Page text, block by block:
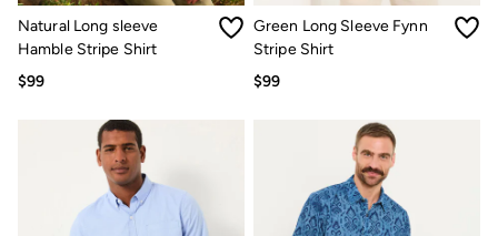
Sandals & Flip Flops
Branded Trainers
Boots
Gola
Victoria
Men's Footwear
Sandals & Flip Flops
Boots
Natural Long sleeve
Hamble Stripe Shirt
$99
Green Long Sleeve Fynn
Stripe Shirt
$99